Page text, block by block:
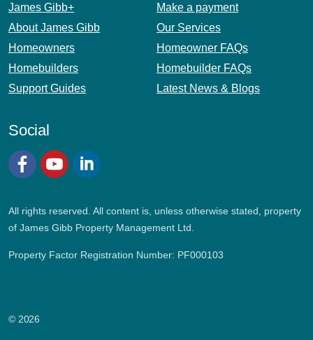
James Gibb+
Make a payment
About James Gibb
Our Services
Homeowners
Homeowner FAQs
Homebuilders
Homebuilder FAQs
Support Guides
Latest News & Blogs
Social
All rights reserved. All content is, unless otherwise stated, property
of James Gibb Property Management Ltd.
Property Factor Registration Number: PF000103
© 2026